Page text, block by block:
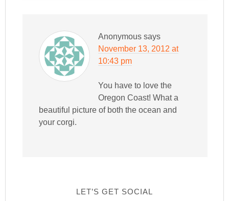
Anonymous says
November 13, 2012 at
10:43 pm
You have to love the
Oregon Coast! What a
beautiful picture of both the ocean and
your corgi.
LET’S GET SOCIAL